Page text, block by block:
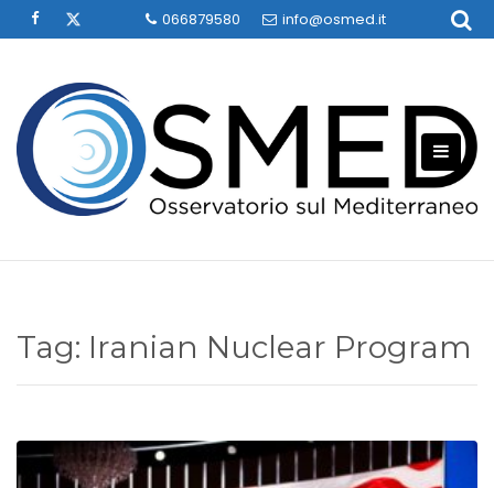
to
066879580 info@osmed.it
Tag: Iranian Nuclear Program